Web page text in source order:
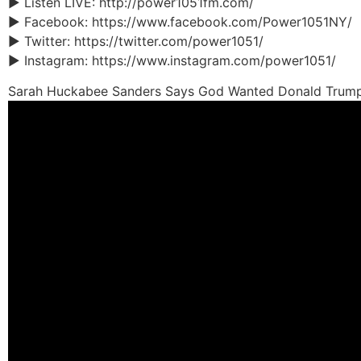
► Facebook: https://www.facebook.com/Power1051NY/
► Twitter: https://twitter.com/power1051/
► Instagram: https://www.instagram.com/power1051/
Sarah Huckabee Sanders Says God Wanted Donald